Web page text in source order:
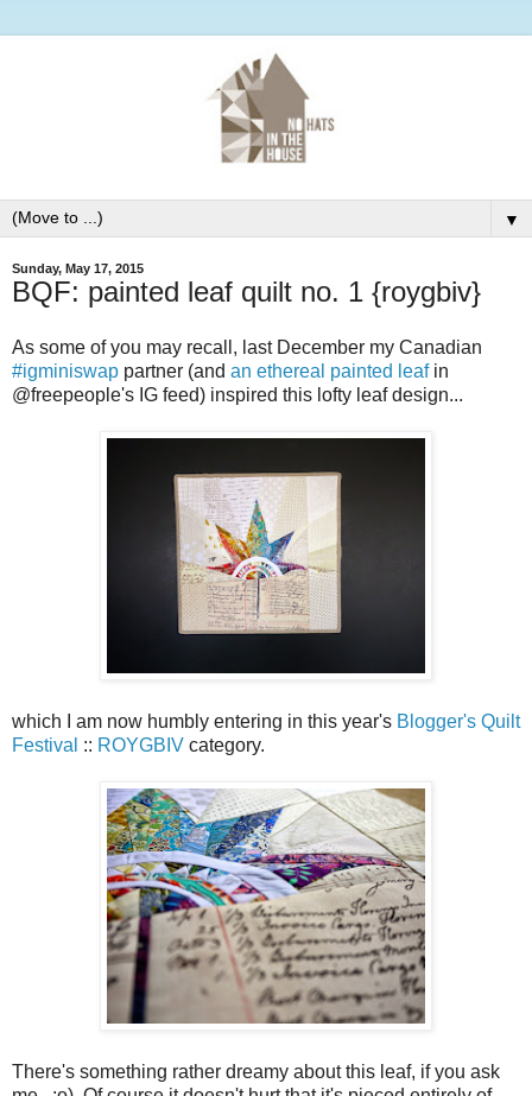
▼
Sunday, May 17, 2015
BQF: painted leaf quilt no. 1 {roygbiv}
As some of you may recall, last December my Canadian
#igminiswap partner (and an ethereal painted leafin
@freepeople's IG feed) inspired this lofty leaf design...
which I am now humbly entering in this year's Blogger's Quilt
Festival :: ROYGBIV category.
There's something rather dreamy about this leaf, if you ask